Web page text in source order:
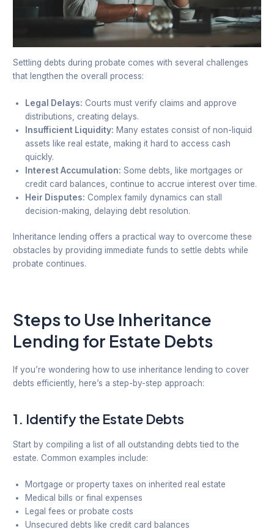
Settling debts during probate comes with several challenges
that lengthen the overall process:
Legal Delays: Courts must verify claims and approve
distributions, creating delays.
Insufficient Liquidity: Many estates consist of non-liquid
assets like real estate, making it hard to access cash
quickly.
Interest Accumulation: Some debts, like mortgages or
credit card balances, continue to accrue interest over time.
Heir Disputes: Complex family dynamics can stall
decision-making, delaying debt resolution.
Inheritance lending offers a practical way to overcome these
obstacles by providing immediate funds to settle debts while
probate continues.
Steps to Use Inheritance
Lending for Estate Debts
If you’re wondering how to use inheritance lending to cover
debts efficiently, here’s a step-by-step approach:
1. Identify the Estate Debts
Start by compiling a list of all outstanding debts tied to the
estate. Common examples include:
Mortgage or property taxes on inherited real estate
Medical bills or final expenses
Legal fees or probate costs
Unsecured debts like credit card balances